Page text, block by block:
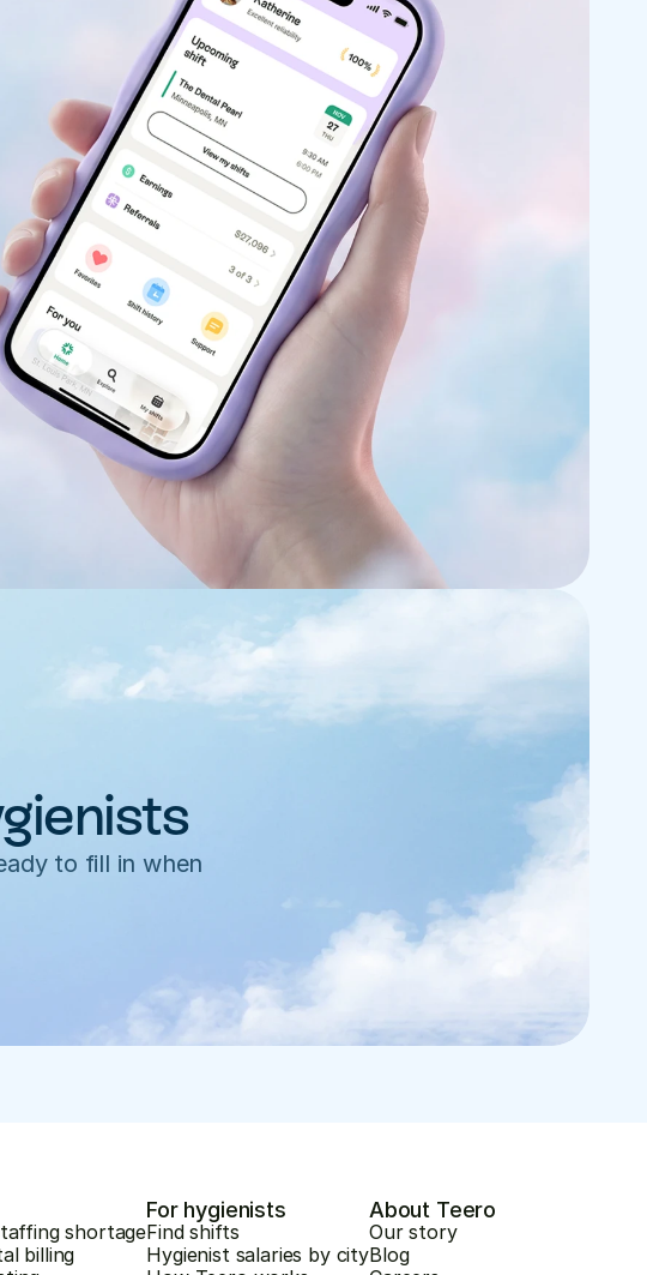
to fill in when
shortage
billing
For hygienists
Find shifts
Hygienist salaries by city
About Teero
Our story
Blog